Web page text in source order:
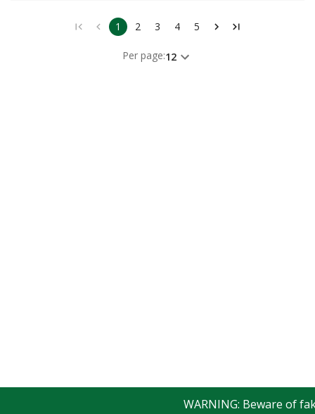
1 2 3 4 5
Per page:12
WARNING: Beware of